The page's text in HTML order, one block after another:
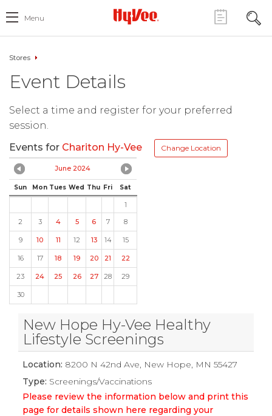
Menu
Stores
Event Details
Select a time and register for your preferred
session.
Events for Chariton Hy-Vee Change Location
June 2024
Sun Mon Tues Wed Thu Fri Sat
1
2
3 4 5 6 7 8
9 10 11 12 13 14 15
16 17 18 19 20 21 22
23 24 25 26 27 28 29
30
New Hope Hy-Vee Healthy
Lifestyle Screenings
Location: 8200 N 42nd Ave, New Hope, MN 55427
Type: Screenings/Vaccinations
Please review the information below and print this
page for details shown here regarding your